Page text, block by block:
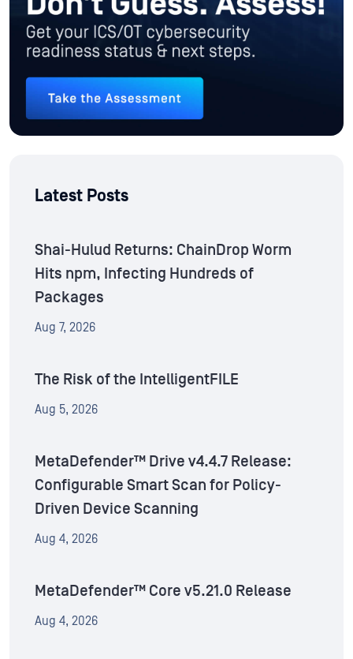
Latest Posts
Shai-Hulud Returns: ChainDrop Worm
Hits npm, Infecting Hundreds of
Packages
Aug 7, 2026
The Risk of the IntelligentFILE
Aug 5, 2026
MetaDefender™ Drive v4.4.7 Release:
Configurable Smart Scan for Policy-
Driven Device Scanning
Aug 4, 2026
MetaDefender™ Core v5.21.0 Release
Aug 4, 2026